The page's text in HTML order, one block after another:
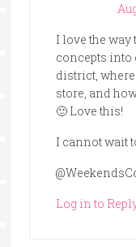
I love the way
concepts into
district,
store, and
🙂 Love this!
I cannot wait
Log in to